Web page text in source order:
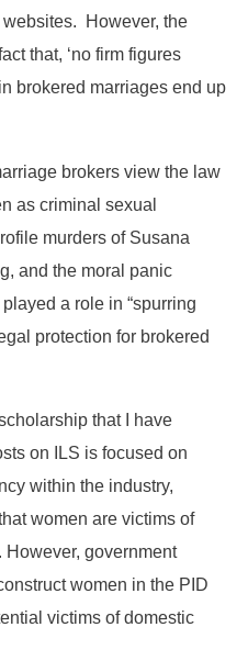
However, the
that, ‘no firm figures
brokered marriages end up
brokers view the law
as criminal sexual
murders of Susana
and the moral panic
a role in “spurring
protection for brokered
that I have
on ILS is focused on
within the industry,
women are victims of
government
women in the PID
victims of domestic